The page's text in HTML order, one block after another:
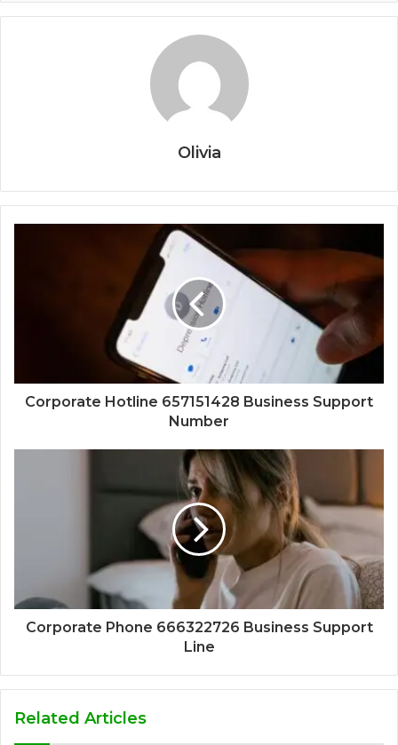
Olivia
Corporate Hotline 657151428 Business Support
Number
Corporate Phone 666322726 Business Support
Line
Related Articles